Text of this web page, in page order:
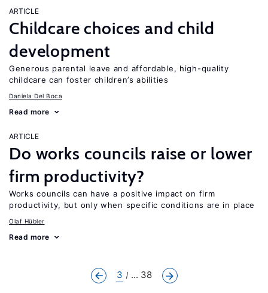
ARTICLE
Childcare choices and child
development
Generous parental leave and affordable, high-quality
childcare can foster children’s abilities
Daniela Del Boca
Read more
ARTICLE
Do works councils raise or lower
firm productivity?
Works councils can have a positive impact on firm
productivity, but only when specific conditions are in place
Olaf Hübler
Read more
3 ... 38